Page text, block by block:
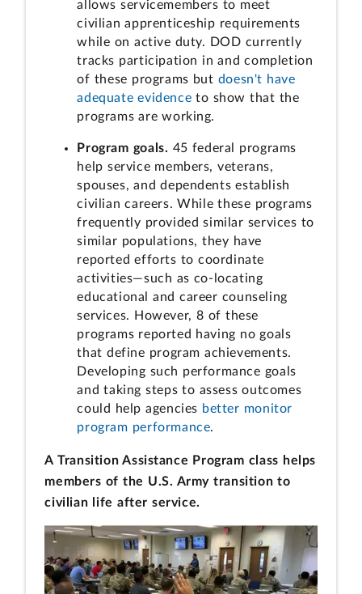
allows servicemembers to meet
civilian apprenticeship requirements
while on active duty. DOD currently
tracks participation in and completion
of these programs but doesn't have
adequate evidence to show that the
programs are working.
Program goals. 45 federal programs
help service members, veterans,
spouses, and dependents establish
civilian careers. While these programs
frequently provided similar services to
similar populations, they have
reported efforts to coordinate
activities—such as co-locating
educational and career counseling
services. However, 8 of these
programs reported having no goals
that define program achievements.
Developing such performance goals
and taking steps to assess outcomes
could help agencies better monitor
program performance.
A Transition Assistance Program class helps
members of the U.S. Army transition to
civilian life after service.